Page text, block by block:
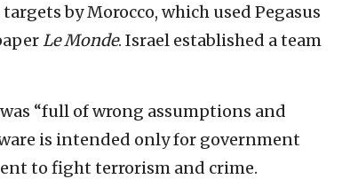
by Morocco, which used Pegasus
Le Monde. Israel established a team
“full of wrong assumptions and
is intended only for government
to fight terrorism and crime.